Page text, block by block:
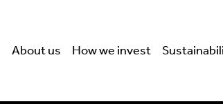
About us How we invest